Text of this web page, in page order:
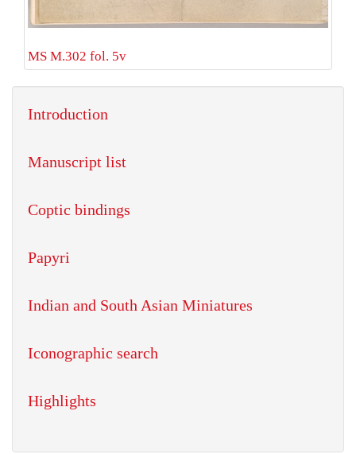
MS M.302 fol. 5v
Introduction
Manuscript list
Coptic bindings
Papyri
Indian and South Asian Miniatures
Iconographic search
Highlights